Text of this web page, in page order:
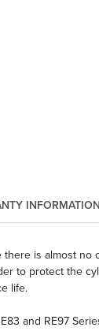
INFORMATION
is almost no
to protect the
life.
and RE97